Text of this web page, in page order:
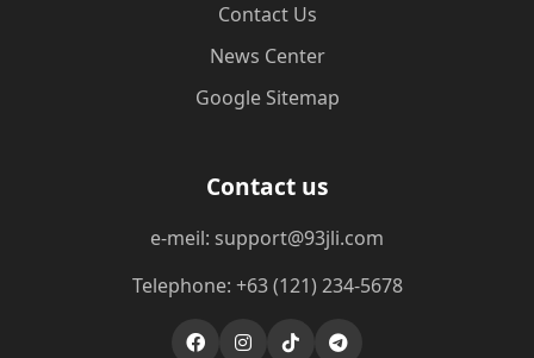
Contact Us
News Center
Google Sitemap
Contact us
e-meil: support@93jli.com
Telephone: +63 (121) 234-5678